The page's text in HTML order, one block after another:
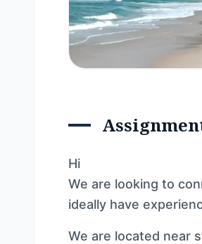
Hi
We are looking to
ideally have
We are located near